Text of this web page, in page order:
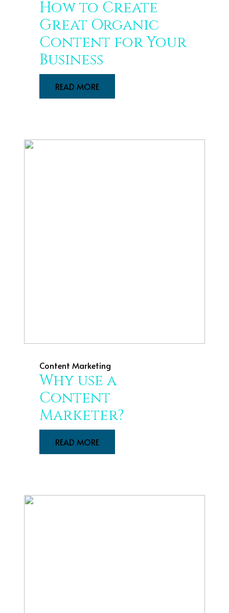
How to Create
Great Organic
Content for Your
Business
READ MORE
Content Marketing
Why use a
Content
Marketer?
READ MORE